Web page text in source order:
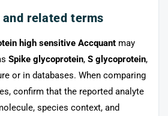
related terms
high sensitive Accquant may
Spike glycoprotein, S glycoprotein,
or in databases. When comparing
confirm that the reported analyte
species context, and